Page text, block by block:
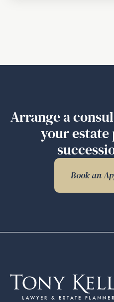
Documents
2
Arrange a
your
Book an